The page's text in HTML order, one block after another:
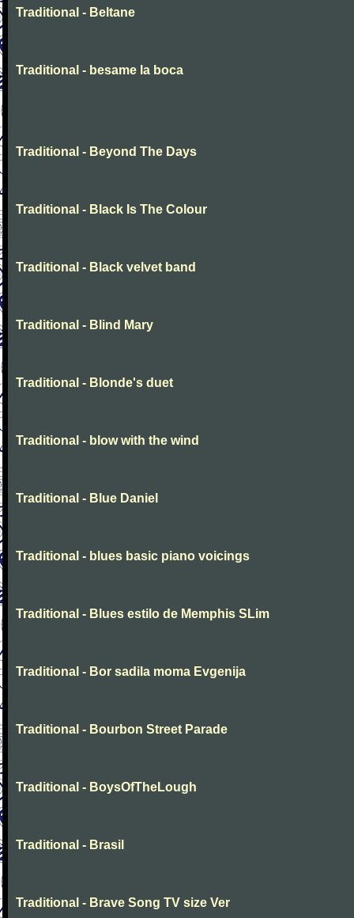
Traditional - Beltane
Traditional - besame la boca
Traditional - Beyond The Days
Traditional - Black Is The Colour
Traditional - Black velvet band
Traditional - Blind Mary
Traditional - Blonde's duet
Traditional - blow with the wind
Traditional - Blue Daniel
Traditional - blues basic piano voicings
Traditional - Blues estilo de Memphis SLim
Traditional - Bor sadila moma Evgenija
Traditional - Bourbon Street Parade
Traditional - BoysOfTheLough
Traditional - Brasil
Traditional - Brave Song TV size Ver